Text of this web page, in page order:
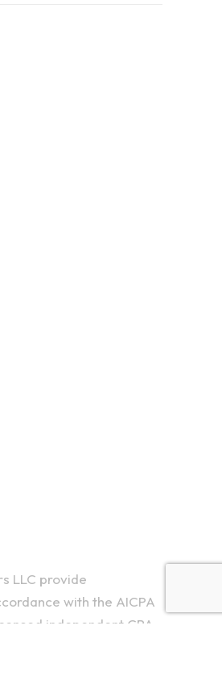
LLC provide
with the AICPA
independent CPA